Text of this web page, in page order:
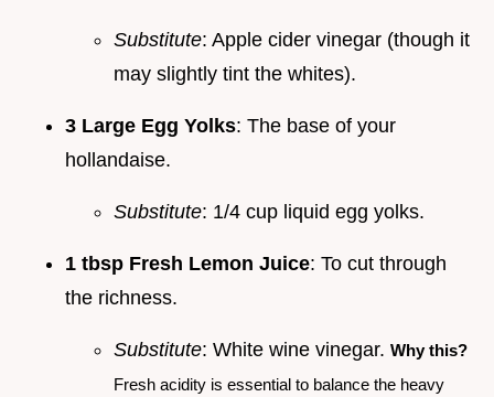
Substitute: Apple cider vinegar (though it
may slightly tint the whites).
3 Large Egg Yolks: The base of your
hollandaise.
Substitute: 1/4 cup liquid egg yolks.
1 tbsp Fresh Lemon Juice: To cut through
the richness.
Substitute: White wine vinegar. Why this?
Fresh acidity is essential to balance the heavy